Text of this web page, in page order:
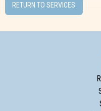
RETURN TO SERVICES